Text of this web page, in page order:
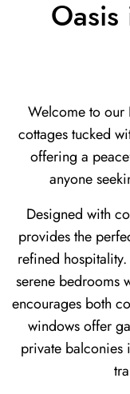
Oasis
Welcome to
cottages tucked
offering a
anyone
Designed with
provides the
refined
serene bedrooms
encourages both
windows offer
private balconies